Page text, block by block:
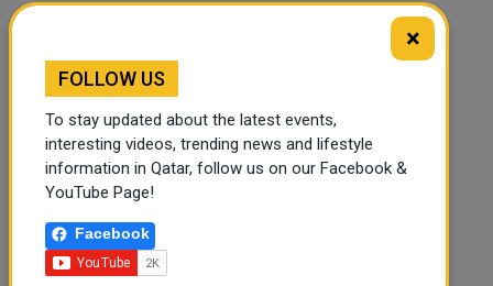
×
FOLLOW US
To stay updated about the latest events,
interesting videos, trending news and lifestyle
information in Qatar, follow us on our Facebook &
YouTube Page!
Facebook